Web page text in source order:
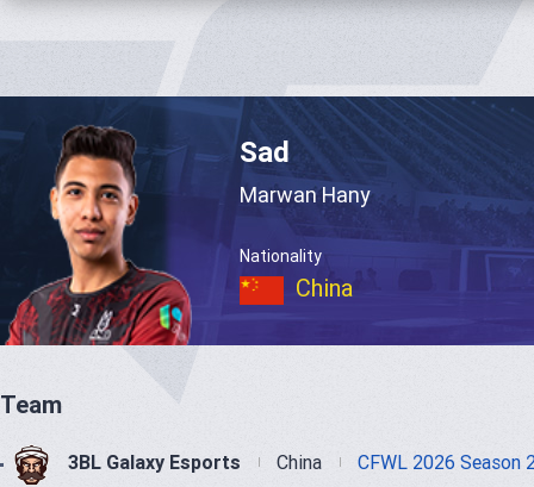
Sad
Marwan Hany
Nationality
China
Team
3BL Galaxy Esports China
CFWL 2026 Season